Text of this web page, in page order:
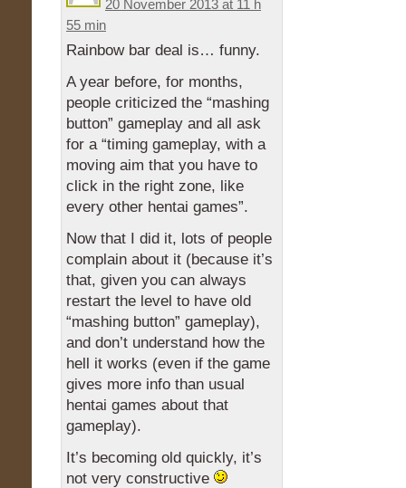
20 November 2013 at 11 h
55 min
Rainbow bar deal is… funny.
A year before, for months,
people criticized the “mashing
button” gameplay and all ask
for a “timing gameplay, with a
moving aim that you have to
click in the right zone, like
every other hentai games”.
Now that I did it, lots of people
complain about it (because it’s
that, given you can always
restart the level to have old
“mashing button” gameplay),
and don’t understand how the
hell it works (even if the game
gives more info than usual
hentai games about that
gameplay).
It’s becoming old quickly, it’s
not very constructive